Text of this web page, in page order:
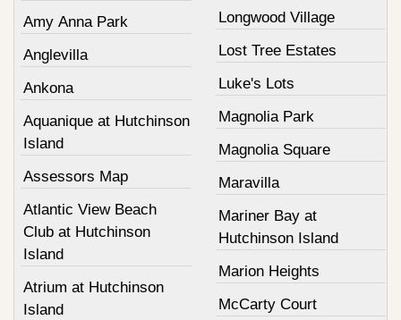
Amy Anna Park
Anglevilla
Ankona
Aquanique at Hutchinson
Island
Assessors Map
Atlantic View Beach
Club at Hutchinson
Island
Atrium at Hutchinson
Island
Longwood Village
Lost Tree Estates
Luke's Lots
Magnolia Park
Magnolia Square
Maravilla
Mariner Bay at
Hutchinson Island
Marion Heights
McCarty Court